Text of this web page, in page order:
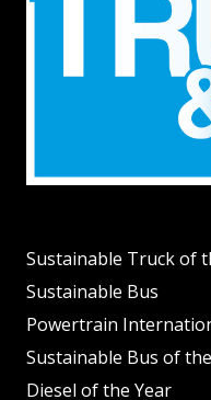
Sustainable Truck of
Sustainable Bus
Powertrain
Sustainable Bus of
Diesel of the Year